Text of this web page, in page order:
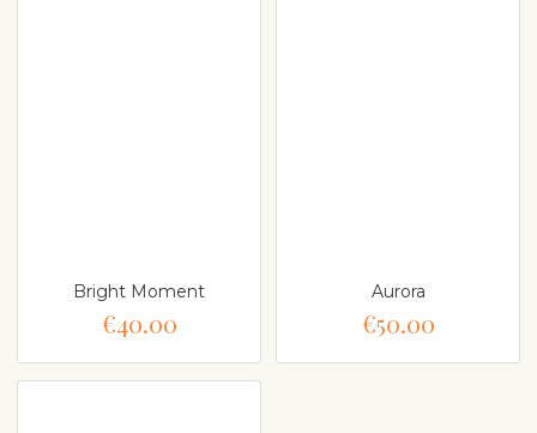
Bright Moment
€40.00
Aurora
€50.00